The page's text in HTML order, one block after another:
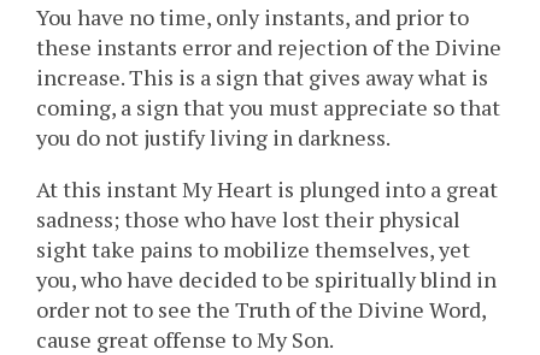
You have no time, only instants, and prior to
these instants error and rejection of the Divine
increase. This is a sign that gives away what is
coming, a sign that you must appreciate so that
you do not justify living in darkness.
At this instant My Heart is plunged into a great
sadness; those who have lost their physical
sight take pains to mobilize themselves, yet
you, who have decided to be spiritually blind in
order not to see the Truth of the Divine Word,
cause great offense to My Son.